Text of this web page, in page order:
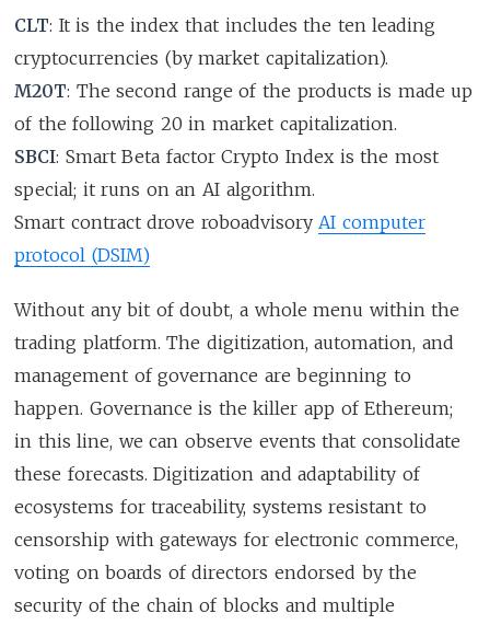
CLT: It is the index that includes the ten leading
cryptocurrencies (by market capitalization).
M20T: The second range of the products is made up
of the following 20 in market capitalization.
SBCI: Smart Beta factor Crypto Index is the most
special; it runs on an AI algorithm.
Smart contract drove roboadvisory AI computer
protocol (DSIM)
Without any bit of doubt, a whole menu within the
trading platform. The digitization, automation, and
management of governance are beginning to
happen. Governance is the killer app of Ethereum;
in this line, we can observe events that consolidate
these forecasts. Digitization and adaptability of
ecosystems for traceability, systems resistant to
censorship with gateways for electronic commerce,
voting on boards of directors endorsed by the
security of the chain of blocks and multiple